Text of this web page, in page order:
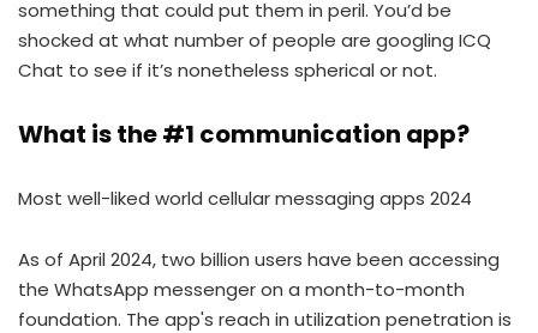
something that could put them in peril. You’d be
shocked at what number of people are googling ICQ
Chat to see if it’s nonetheless spherical or not.
What is the #1 communication app?
Most well-liked world cellular messaging apps 2024
As of April 2024, two billion users have been accessing
the WhatsApp messenger on a month-to-month
foundation. The app's reach in utilization penetration is